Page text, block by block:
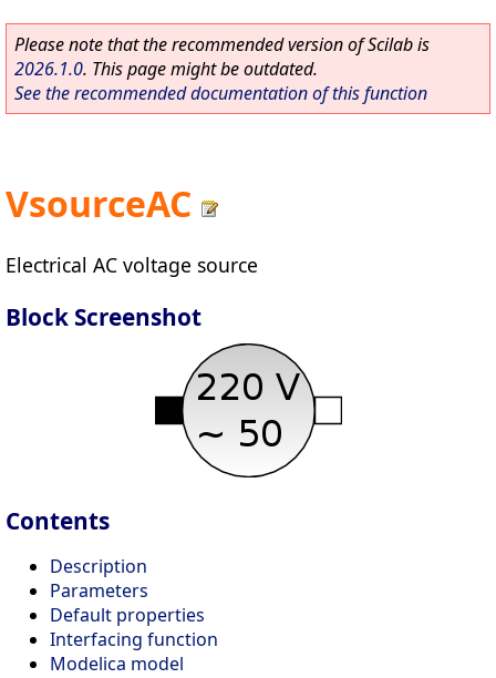
Please note that the recommended version of Scilab is
2026.1.0. This page might be outdated.
See the recommended documentation of this function
VsourceAC
Electrical AC voltage source
Block Screenshot
Contents
Description
Parameters
Default properties
Interfacing function
Modelica model